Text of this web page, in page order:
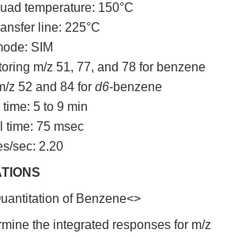
temperature: 150°C
line: 225°C
SIM
m/z 51, 77, and 78 for benzene
z 52 and 84 for d6-benzene
time: 5 to 9 min
time: 75 msec
sec: 2.20
of Benzene<>
the integrated responses for m/z